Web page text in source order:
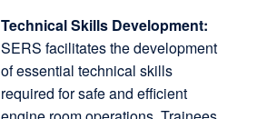
Technical Skills Development:
SERS facilitates the development
of essential technical skills
required for safe and efficient